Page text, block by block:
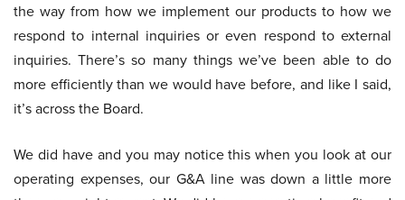
the way from how we implement our products to how we
respond to internal inquiries or even respond to external
inquiries. There’s so many things we’ve been able to do
more efficiently than we would have before, and like I said,
it’s across the Board.
We did have and you may notice this when you look at our
operating expenses, our G&A line was down a little more